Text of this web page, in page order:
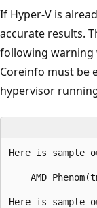
If Hyper-V is
accurate results.
following warning
Coreinfo must be
hypervisor
Here is sample
AMD
Here is sample